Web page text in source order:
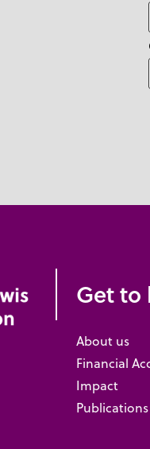
Get to
About us
Financial
Impact
Publications